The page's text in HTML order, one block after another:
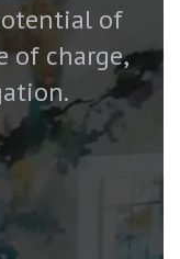
of
of charge,